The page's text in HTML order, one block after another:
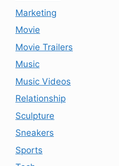
Marketing
Movie
Movie Trailers
Music
Music Videos
Relationship
Sculpture
Sneakers
Sports